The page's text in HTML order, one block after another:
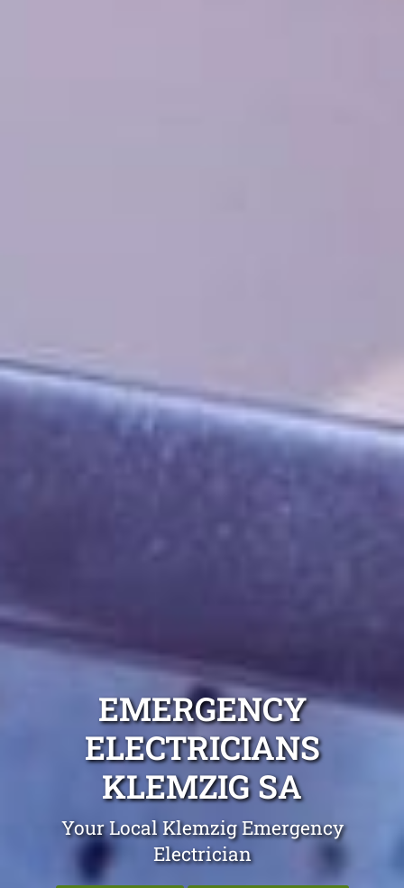
EMERGENCY
ELECTRICIANS
KLEMZIG SA
Your Local Klemzig Emergency
Electrician